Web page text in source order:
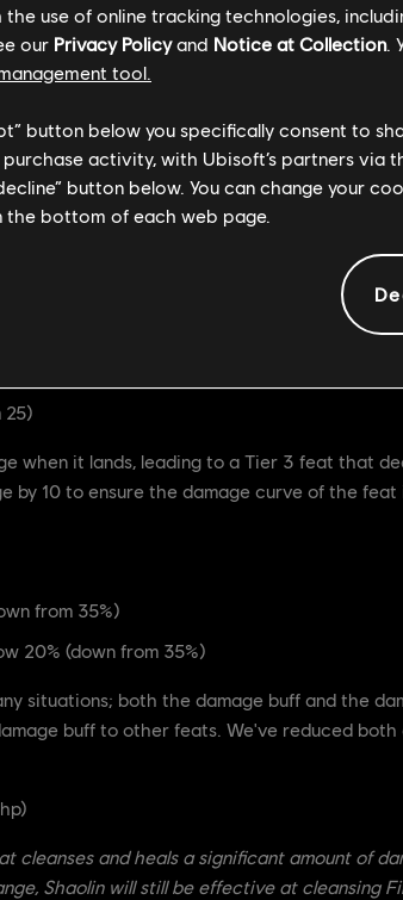
Uninterruptible Stance it provides so that it
it's cooldown so that it is less accessible
from 30)
90s)
that guarantees Afeera's Heavy Finishers,
in-line with other Tier 3 feats, but we are
25)
when it lands, leading to a Tier 3 feat that
by 10 to ensure the damage curve of the
from 35%)
20% (down from 35%)
situations; both the damage buff and the
buff to other feats. We've reduced
cleanses and heals a significant amount of
Shaolin will still be effective at cleansing
use of online tracking technologies,
our Privacy Policyand Notice at Collection.
tool.
button below you specifically consent to
activity, with Ubisoft’s partners via
button below. You can change your
the bottom of each web page.